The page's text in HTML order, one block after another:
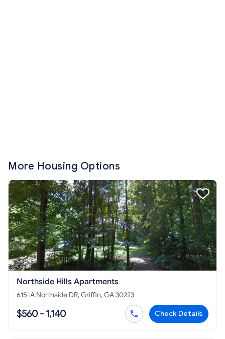
More Housing Options
Northside Hills Apartments
615-A Northside DR, Griffin, GA 30223
$560 - 1,140 Check Details